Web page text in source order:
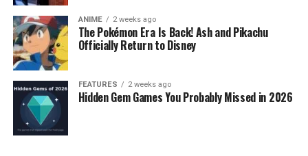
ANIME 2 weeks ago
The Pokémon Era Is Back! Ash and Pikachu
Officially Return to Disney
FEATURES 2 weeks ago
Hidden Gem Games You Probably Missed in 2026